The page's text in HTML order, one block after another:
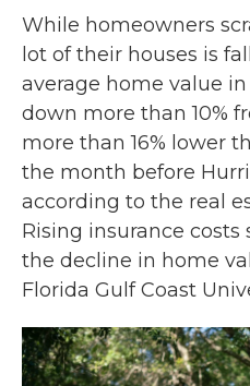
While homeowners
lot of their houses is
average home value
down more than 10%
more than 16% lower
the month before
according to the real
Rising insurance
the decline in home
Florida Gulf Coast